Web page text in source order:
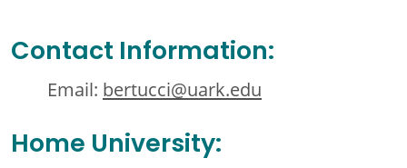
Contact Information:
Email: bertucci@uark.edu
Home University: